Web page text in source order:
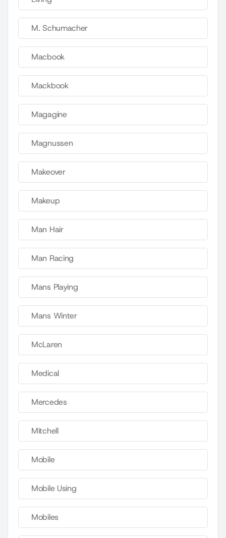
M. Schumacher
Macbook
Mackbook
Magagine
Magnussen
Makeover
Makeup
Man Hair
Man Racing
Mans Playing
Mans Winter
McLaren
Medical
Mercedes
Mitchell
Mobile
Mobile Using
Mobiles